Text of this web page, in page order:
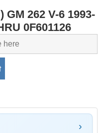
GM 262 V-6 1993-
0F601126